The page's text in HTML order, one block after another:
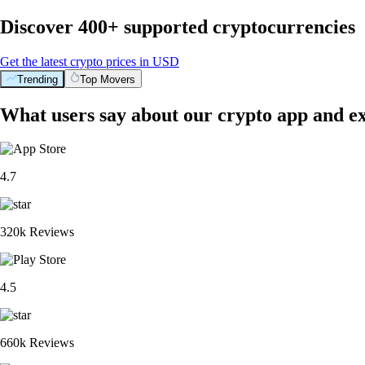
Discover 400+ supported cryptocurrencies
Get the latest crypto prices in USD
Trending Top Movers
What users say about our crypto app and
4.7
320k Reviews
4.5
660k Reviews